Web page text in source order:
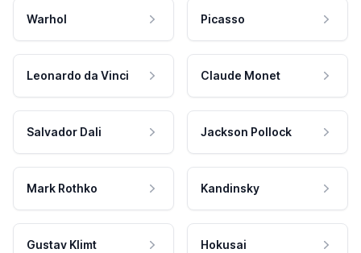
Warhol Picasso
Leonardo da Vinci Claude Monet
Salvador Dali Jackson Pollock
Mark Rothko Kandinsky
Gustav Klimt Hokusai